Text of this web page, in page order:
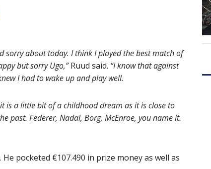
sorry about today. I think I played the best match of
but sorry Ugo,”Ruud said. “I know that against
I had to wake up and play well.
is a little bit of a childhood dream as it is close to
past. Federer, Nadal, Borg, McEnroe, you name it.
pocketed €107.490 in prize money as well as